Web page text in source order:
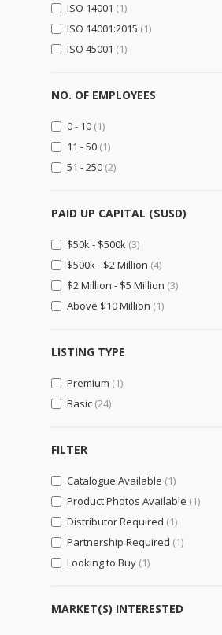
Electrical Equipment &
(234)
Electronic Components &
Telecommunications
Computer Hardware &
Software
Consumer Electronics
Security & Protection
General Trading & Retail
Distributors (32)
Importers & Exporters
Sports & Entertainment
Toys, Hobbies & Games
Health & Medical
Construction & Real Estate
Furniture
Lights & Lighting(33)
ISO 14001 (1)
ISO 14001:2015 (1)
ISO 45001 (1)
NO. OF EMPLOYEES
0 - 10 (1)
11 - 50 (1)
51 - 250 (2)
PAID UP CAPITAL ($USD)
$50k - $500k (3)
$500k - $2 Million (4)
$2 Million - $5 Million (3)
Above $10 Million (1)
LISTING TYPE
Premium (1)
Basic (24)
FILTER
Catalogue Available (1)
Product Photos Available (1)
Distributor Required (1)
Partnership Required (1)
Looking to Buy (1)
MARKET(S) INTERESTED